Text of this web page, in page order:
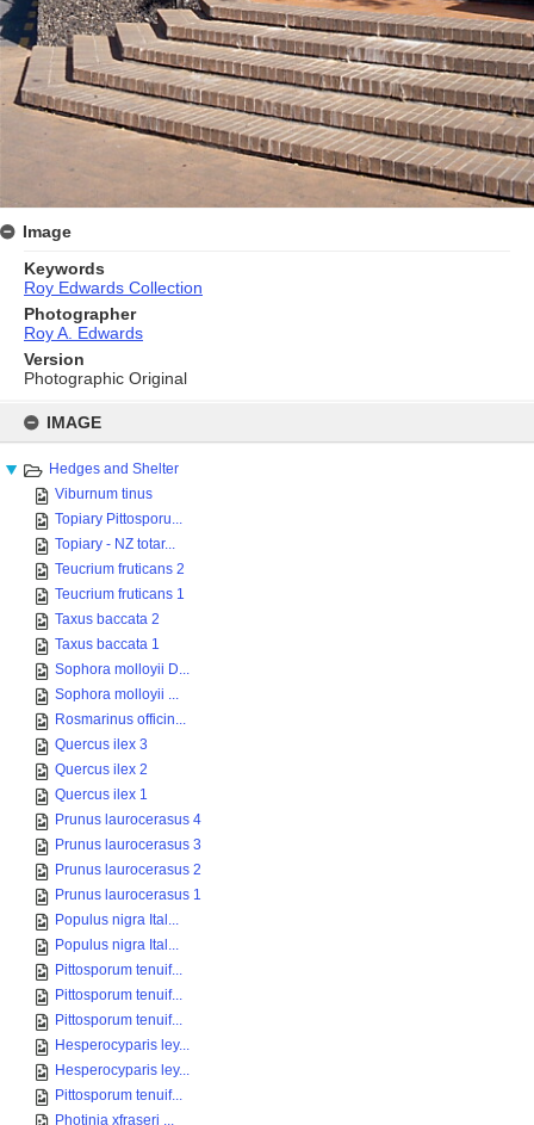
content
IMAGE
Hedges and Shelter
Viburnum tinus
Topiary Pittosporu...
Topiary - NZ totar...
Teucrium fruticans 2
Teucrium fruticans 1
Taxus baccata 2
Taxus baccata 1
Sophora molloyii D...
Sophora molloyii ...
Rosmarinus officin...
Quercus ilex 3
Quercus ilex 2
Quercus ilex 1
Prunus laurocerasus 4
Prunus laurocerasus 3
Prunus laurocerasus 2
Prunus laurocerasus 1
Populus nigra Ital...
Populus nigra Ital...
Pittosporum tenuif...
Pittosporum tenuif...
Pittosporum tenuif...
Hesperocyparis ley...
Hesperocyparis ley...
Pittosporum tenuif...
Photinia xfraseri ...
Image
Keywords
Roy Edwards Collection
Photographer
Roy A. Edwards
Version
Photographic Original